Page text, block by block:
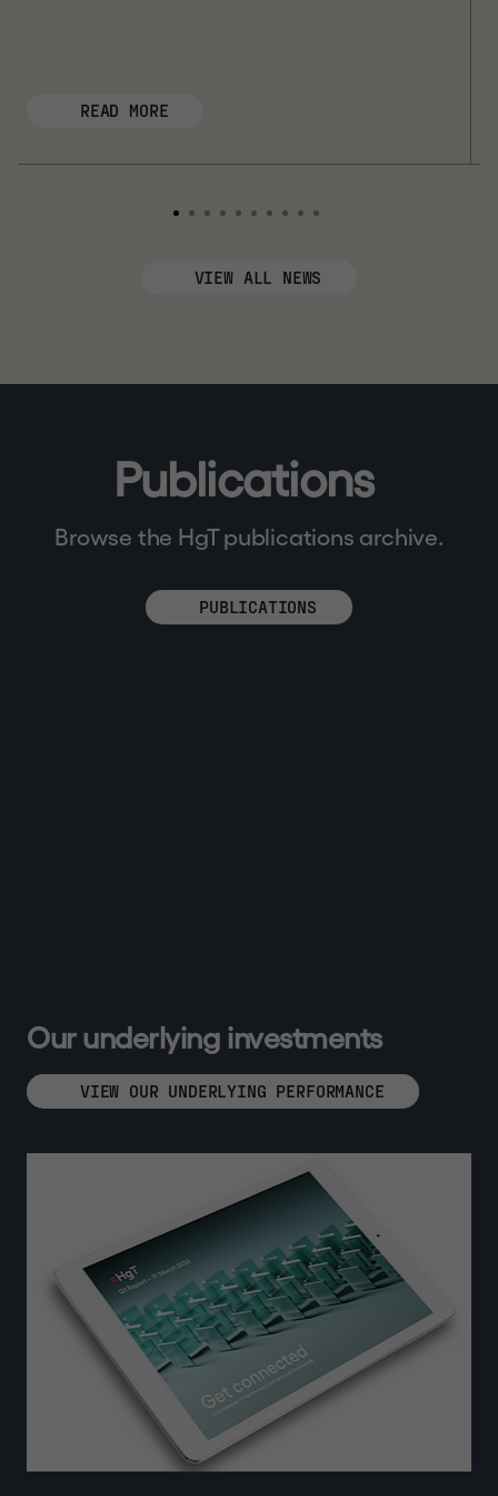
READ MORE
VIEW ALL NEWS
Publications
Browse the HgT publications archive.
PUBLICATIONS
Our underlying investments
VIEW OUR UNDERLYING PERFORMANCE